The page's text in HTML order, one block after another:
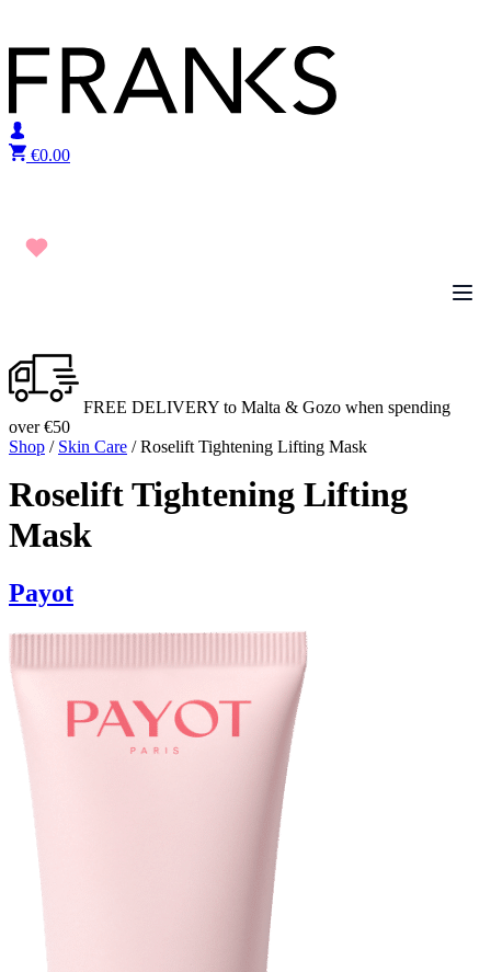
€0.00
FREE DELIVERY to Malta & Gozo when spending
over €50
Shop / Skin Care / Roselift Tightening Lifting Mask
Roselift Tightening Lifting
Mask
Payot